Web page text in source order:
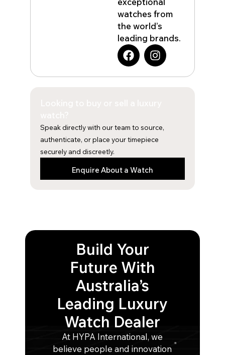
watches from
the world’s
leading brands.
F
a
k
I
n
a
m
Speak directly with our team to source,
authenticate, or place your timepiece
securely and discreetly.
Enquire About a Watch
Build Your
Future With
Australia’s
Leading Luxury
Watch Dealer
At HYPA International, we
believe people and innovation